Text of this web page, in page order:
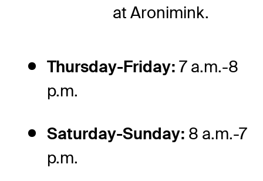
at Aronimink.
Thursday-Friday: 7 a.m.-8
p.m.
Saturday-Sunday: 8 a.m.-7
p.m.